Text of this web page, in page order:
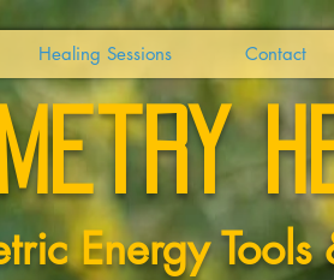
Healing Sessions Contact
EnergyTools